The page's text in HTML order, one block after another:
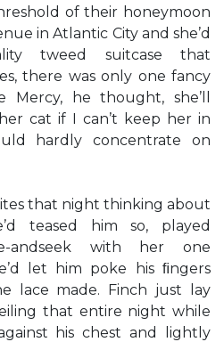
of their honeymoon
in Atlantic City and she’d
tweed suitcase that
there was only one fancy
Mercy, he thought, she’ll
cat if I can’t keep her in
hardly concentrate on
that night thinking about
teased him so, played
andseek with her one
let him poke his ﬁngers
lace made. Finch just lay
that entire night while
his chest and lightly